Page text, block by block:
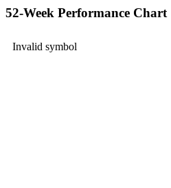
52-Week Performance Chart